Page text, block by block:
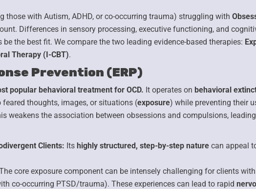
those with Autism, ADHD, or co-occurring trauma) struggling with
Differences in sensory processing, executive functioning, and
the best fit. We compare the two leading evidence-based therapies:
Therapy (I-CBT).
Prevention (ERP)
popular behavioral treatment for OCD. It operates on behavioral
feared thoughts, images, or situations (exposure) while preventing their
weakens the association between obsessions and compulsions,
Clients: Its highly structured, step-by-step nature can appeal
core exposure component can be intensely challenging for clients with
co-occurring PTSD/trauma). These experiences can lead to rapid